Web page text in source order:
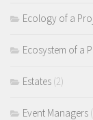
Ecology of a
Ecosystem of a
Estates (2)
Event Managers